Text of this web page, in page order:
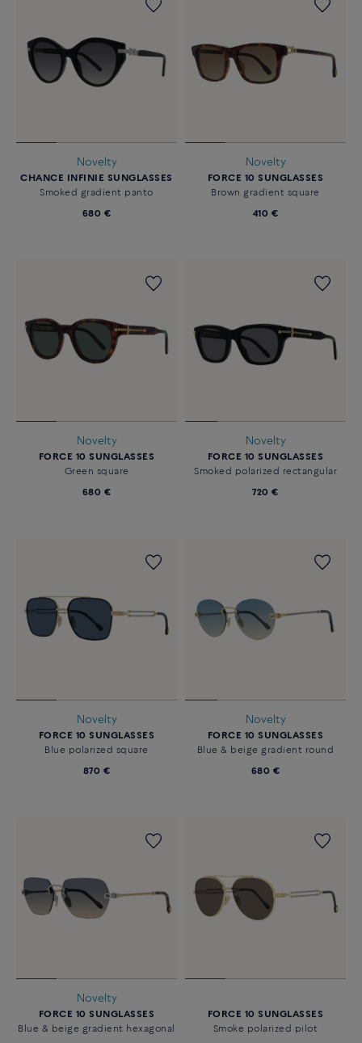
Novelty
CHANCE INFINIE SUNGLASSES
Smoked gradient panto
680 €
Novelty
FORCE 10 SUNGLASSES
Brown gradient square
410 €
Novelty
FORCE 10 SUNGLASSES
Green square
680 €
Novelty
FORCE 10 SUNGLASSES
Smoked polarized rectangular
720 €
Novelty
FORCE 10 SUNGLASSES
Blue polarized square
870 €
Novelty
FORCE 10 SUNGLASSES
Blue & beige gradient round
680 €
Novelty
FORCE 10 SUNGLASSES
Blue & beige gradient hexagonal
FORCE 10 SUNGLASSES
Smoke polarized pilot